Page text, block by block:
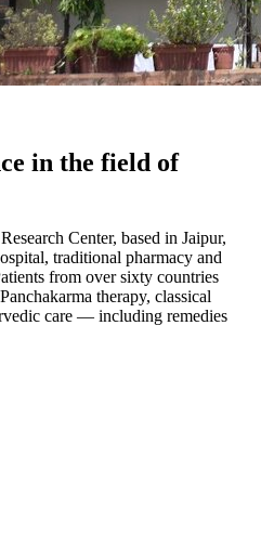
in the field of
Center, based in Jaipur,
traditional pharmacy and
from over sixty countries
therapy, classical
care — including remedies